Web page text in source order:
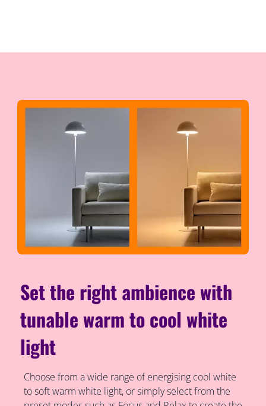
Set the right ambience with
tunable warm to cool white
light
Choose from a wide range of energising cool white
to soft warm white light, or simply select from the